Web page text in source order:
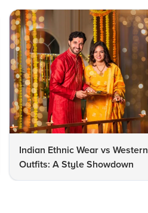
Indian Ethnic Wear vs Western
Outfits: A Style Showdown